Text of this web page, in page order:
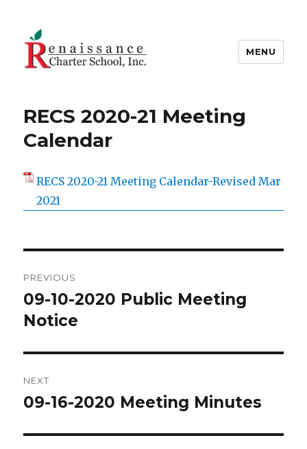
MENU
RECS 2020-21 Meeting
Calendar
RECS 2020-21 Meeting Calendar-Revised Mar
2021
navigation
PREVIOUS
Previous
post:
09-10-2020 Public Meeting
Notice
NEXT
Next
09-16-2020 Meeting Minutes